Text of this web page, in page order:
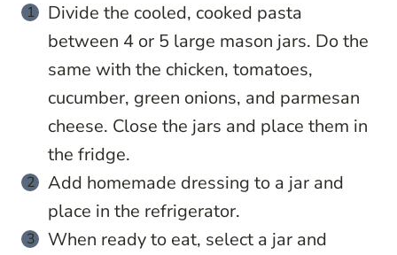
Divide the cooled, cooked pasta
between 4 or 5 large mason jars. Do the
same with the chicken, tomatoes,
cucumber, green onions, and parmesan
cheese. Close the jars and place them in
the fridge.
Add homemade dressing to a jar and
place in the refrigerator.
When ready to eat, select a jar and